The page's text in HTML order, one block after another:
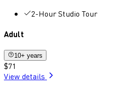
2-Hour Studio Tour
Adult
10+ years
$71
View details